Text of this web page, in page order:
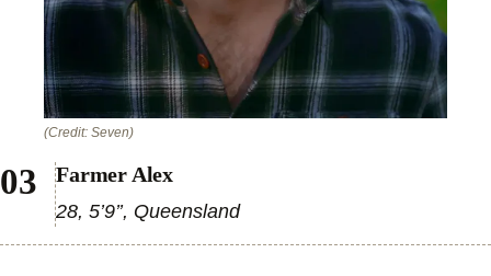
(Credit: Seven)
Farmer Alex
28, 5’9’’, Queensland